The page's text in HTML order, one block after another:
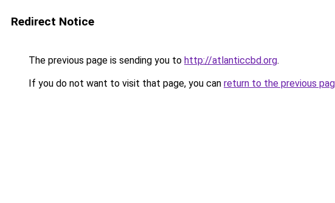
Redirect Notice
The previous page is sending you to http://atlanticcbd.org.
If you do not want to visit that page, you can return to the previous